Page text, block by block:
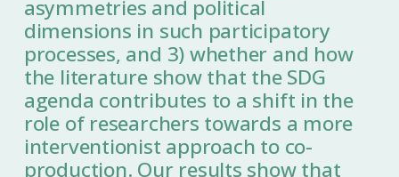
asymmetries and political
dimensions in such participatory
processes, and 3) whether and how
the literature show that the SDG
agenda contributes to a shift in the
role of researchers towards a more
interventionist approach to co-
production. Our results show that